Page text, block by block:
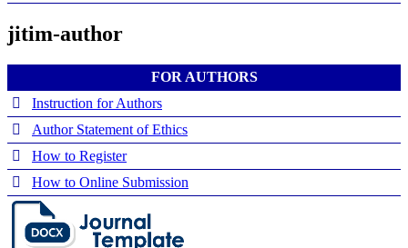
jitim-author
FOR AUTHORS
Instruction for Authors
Author Statement of Ethics
How to Register
How to Online Submission